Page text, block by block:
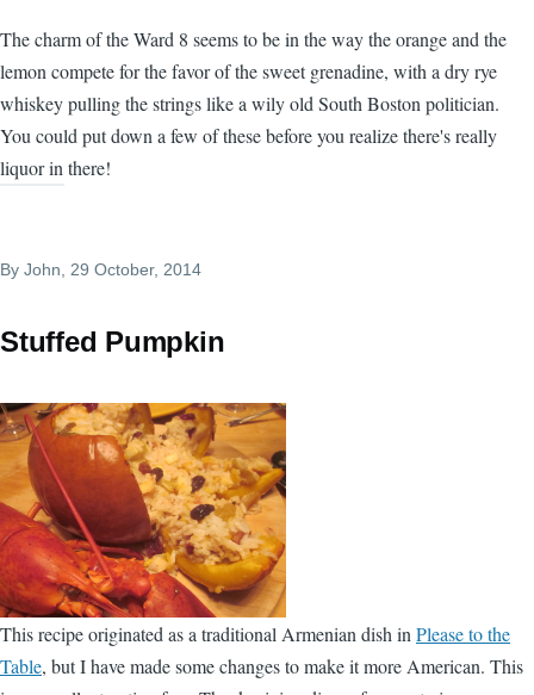
The charm of the Ward 8 seems to be in the way the orange and the
lemon compete for the favor of the sweet grenadine, with a dry rye
whiskey pulling the strings like a wily old South Boston politician.
You could put down a few of these before you realize there's really
liquor in there!
By John , 29 October, 2014
Stuffed Pumpkin
This recipe originated as a traditional Armenian dish in Please to the
Table, but I have made some changes to make it more American. This